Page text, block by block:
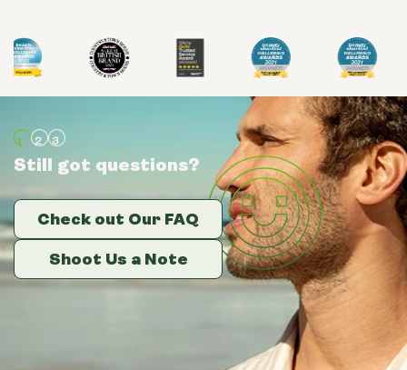
Still got questions?
Check out Our FAQ
Shoot Us a Note
Still got questions?
Check out Our FAQ
Shoot Us a Note
Still got questions?
Check out Our FAQ
Shoot Us a Note